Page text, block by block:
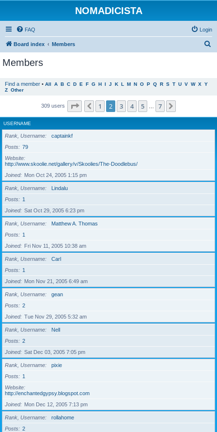
NOMADICISTA
FAQ Login
Board index Members
Members
Find a member • All A B C D E F G H I J K L M N O P Q R S T U V W X Y
Z Other
309 users Page of 7
Previous
1 2 3 4 5 7
USERNAME
Rank, Username
captainkf
Posts
79
Website
http://www.skoolie.net/gallery/v/Skoolies/The-Doodlebus/
Joined
Mon Oct 24, 2005 1:15 pm
Rank, Username
Lindalu
Posts
1
Joined
Sat Oct 29, 2005 6:23 pm
Rank, Username
Matthew A. Thomas
Posts
1
Joined
Fri Nov 11, 2005 10:38 am
Rank, Username
Carl
Posts
1
Joined
Mon Nov 21, 2005 6:49 am
Rank, Username
gean
Posts
2
Joined
Tue Nov 29, 2005 5:32 am
Rank, Username
Nell
Posts
2
Joined
Sat Dec 03, 2005 7:05 pm
Rank, Username
pixie
Posts
1
Website
http://enchantedgypsy.blogspot.com
Joined
Mon Dec 12, 2005 7:13 pm
Rank, Username
rollahome
Posts
2